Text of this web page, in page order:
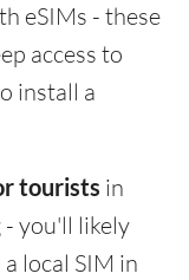
eSIMs - these
access to
install a
tourists in
- you'll likely
local SIM in